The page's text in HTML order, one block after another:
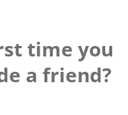
time you
a friend?